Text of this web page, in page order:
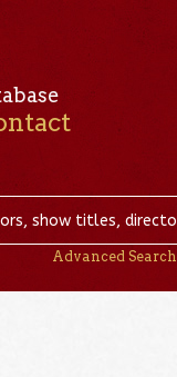
Advanced Search